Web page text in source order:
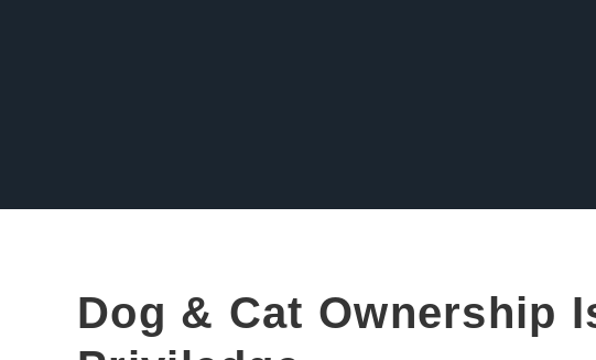
Dog & Cat Ownership